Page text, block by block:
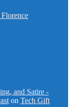
and Satire -
on Tech Gift